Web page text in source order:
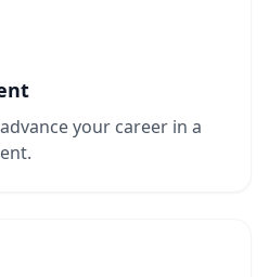
your career in a